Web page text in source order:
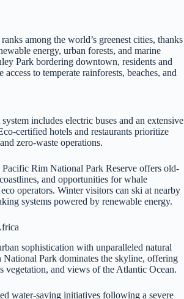
among the world’s greenest cities, thanks
energy, urban forests, and marine
Park bordering downtown, residents and
to temperate rainforests, beaches, and
includes electric buses and an extensive
certified hotels and restaurants prioritize
zero-waste operations.
Pacific Rim National Park Reserve offers old-
and opportunities for whale
operators. Winter visitors can ski at nearby
systems powered by renewable energy.
sophistication with unparalleled natural
National Park dominates the skyline, offering
vegetation, and views of the Atlantic Ocean.
water-saving initiatives following a severe